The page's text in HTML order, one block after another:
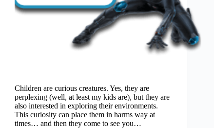
Children are curious creatures. Yes, they are
perplexing (well, at least my kids are), but they are
also interested in exploring their environments.
This curiosity can place them in harms way at
times… and then they come to see you…